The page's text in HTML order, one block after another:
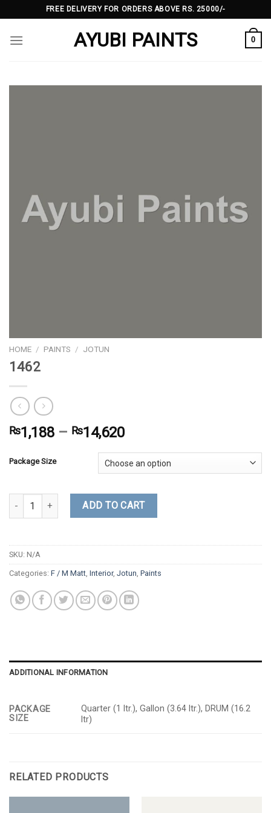
to
content
FREE DELIVERY FOR ORDERS ABOVE RS. 25000/-
AYUBI PAINTS 0
HOME / PAINTS / JOTUN
1462
₨1,188 – ₨14,620
Package Size
1462 quantity ADD TO CART
SKU: N/A
Categories: F / M Matt, Interior, Jotun, Paints
ADDITIONAL INFORMATION
PACKAGE
SIZE
Quarter (1 ltr.), Gallon (3.64 ltr.), DRUM (16.2
ltr)
RELATED PRODUCTS